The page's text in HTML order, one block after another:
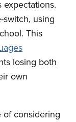
using
This
losing both
own
considering